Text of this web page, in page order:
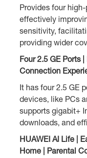
Provides four
effectively
sensitivity,
providing wider
Four 2.5 GE Ports
Connection
It has four 2.5 GE
devices, like PCs
supports gigabit+
downloads, and
HUAWEI AI Life |
Home | Parental